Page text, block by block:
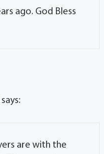
ago. God Bless
says:
are with the